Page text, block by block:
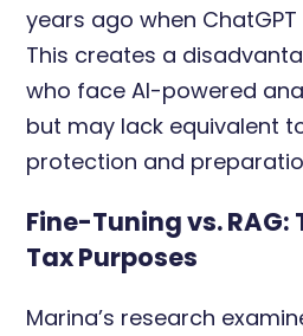
years ago when
This creates a
who face AI-powered
but may lack equivalent
protection and
Fine-Tuning vs.
Tax Purposes
Marina’s research